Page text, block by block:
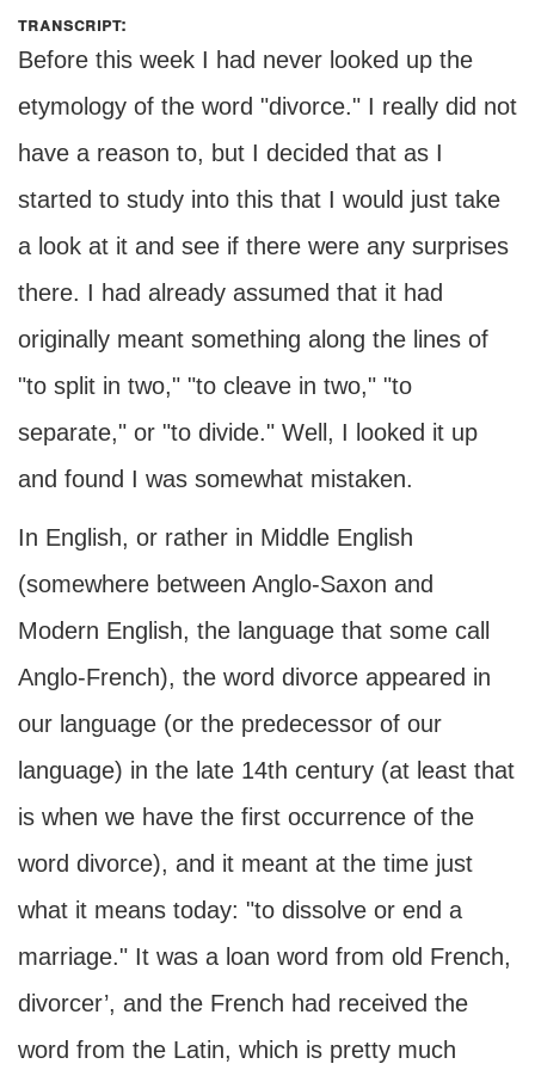
transcript:
Before this week I had never looked up the
etymology of the word "divorce." I really did not
have a reason to, but I decided that as I
started to study into this that I would just take
a look at it and see if there were any surprises
there. I had already assumed that it had
originally meant something along the lines of
"to split in two," "to cleave in two," "to
separate," or "to divide." Well, I looked it up
and found I was somewhat mistaken.
In English, or rather in Middle English
(somewhere between Anglo-Saxon and
Modern English, the language that some call
Anglo-French), the word divorce appeared in
our language (or the predecessor of our
language) in the late 14th century (at least that
is when we have the first occurrence of the
word divorce), and it meant at the time just
what it means today: "to dissolve or end a
marriage." It was a loan word from old French,
divorcer’, and the French had received the
word from the Latin, which is pretty much